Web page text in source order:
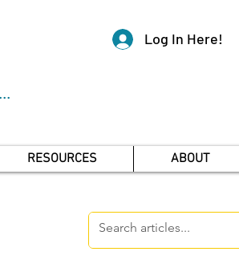
Log In Here!
RESOURCES ABOUT